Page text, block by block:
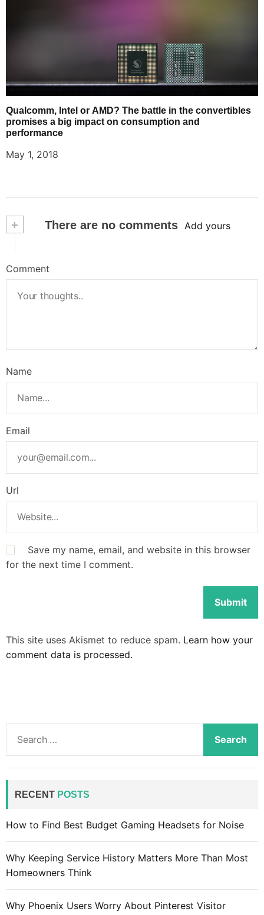
Qualcomm, Intel or AMD? The battle in the convertibles
promises a big impact on consumption and
performance
May 1, 2018
+ There are no comments Add yours
Comment
Name
Email
Url
Save my name, email, and website in this browser
for the next time I comment.
This site uses Akismet to reduce spam. Learn how your
comment data is processed.
a
:
RECENT POSTS
How to Find Best Budget Gaming Headsets for Noise
Why Keeping Service History Matters More Than Most
Homeowners Think
Why Phoenix Users Worry About Pinterest Visitor